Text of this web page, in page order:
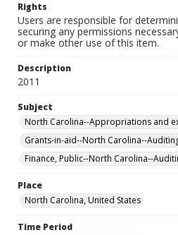
Rights
Users are responsible for
securing any permissions
or make other use of this item.
Description
2011
Subject
North Carolina--Appropriations and
Grants-in-aid--North Carolina--
Finance, Public--North Carolina--
Place
North Carolina, United States
Time Period